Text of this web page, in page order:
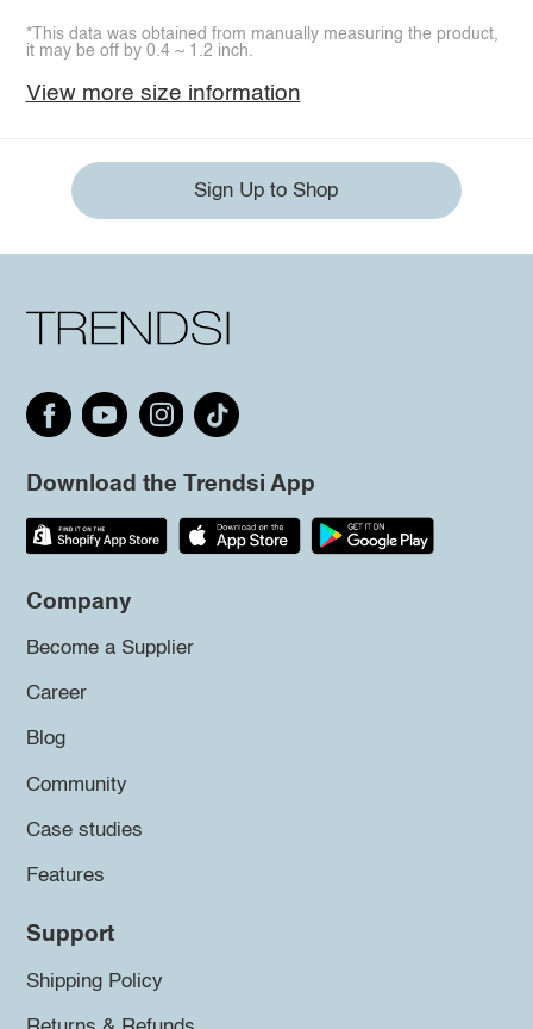
*This data was obtained from manually measuring the product,
it may be off by 0.4 ~ 1.2 inch.
View more size information
Sign Up to Shop
Download the Trendsi App
Company
Become a Supplier
Career
Blog
Community
Case studies
Features
Support
Shipping Policy